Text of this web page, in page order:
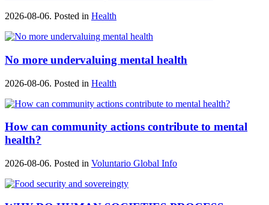
2026-08-06. Posted in Health
No more undervaluing mental health
2026-08-06. Posted in Health
How can community actions contribute to mental
health?
2026-08-06. Posted in Voluntario Global Info